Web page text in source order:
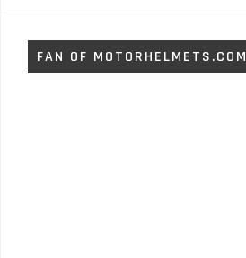
FAN OF MOTORHELMETS.COM